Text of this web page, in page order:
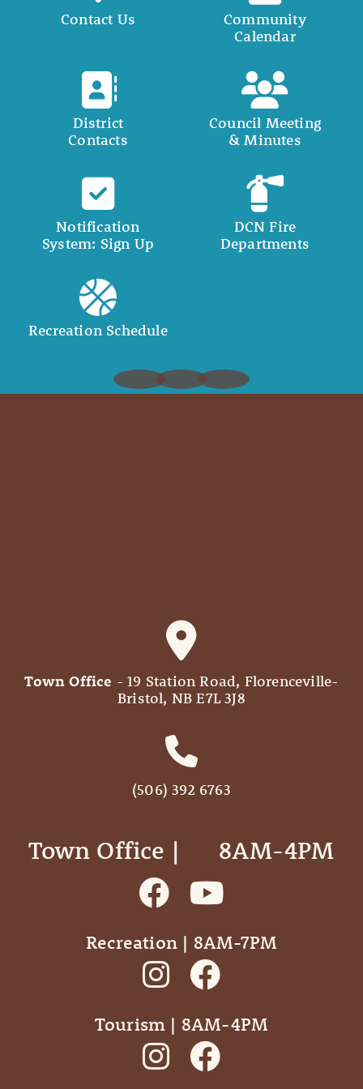
Contact Us
Community
Calendar
District
Contacts
Council Meeting
& Minutes
Notification
System: Sign Up
DCN Fire
Departments
Recreation Schedule
Town Office - 19 Station Road, Florenceville-
Bristol, NB E7L 3J8
(506) 392 6763
Town Office | ‎ ‎ ‎ ‎ ‎ 8AM-4PM
Recreation | 8AM-7PM
Tourism | 8AM-4PM